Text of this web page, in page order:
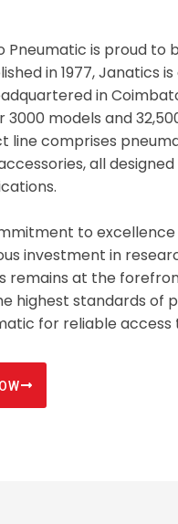
Pneumatic is proud
in 1977,
in
3000 models and
line comprises
all
to excellence
investment in
remains at the
highest standards of
for reliable